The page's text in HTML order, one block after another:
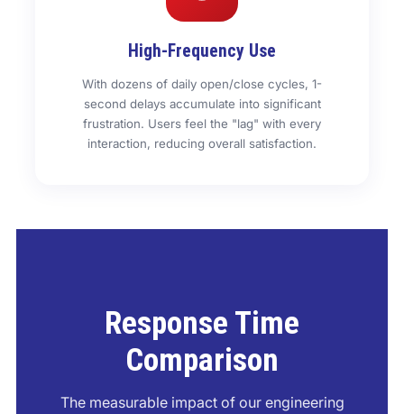
High-Frequency Use
With dozens of daily open/close cycles, 1-
second delays accumulate into significant
frustration. Users feel the "lag" with every
interaction, reducing overall satisfaction.
Response Time
Comparison
The measurable impact of our engineering